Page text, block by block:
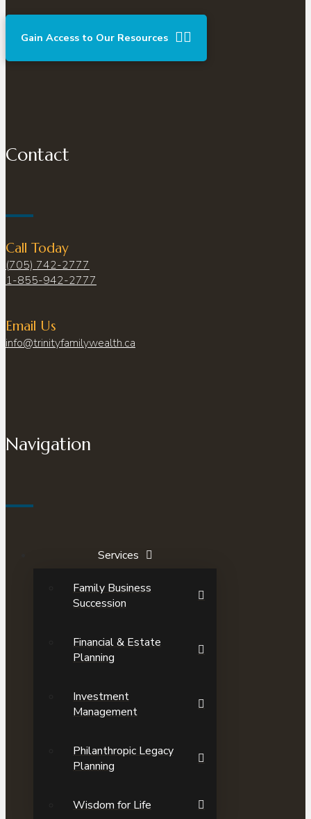
Gain Access to Our Resources
Contact
Call Today
(705) 742-2777
1-855-942-2777
Email Us
info@trinityfamilywealth.ca
Navigation
Services
Family Business
Succession
Financial & Estate
Planning
Investment
Management
Philanthropic Legacy
Planning
Wisdom for Life